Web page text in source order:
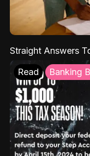
Straight Answers
Read Banking